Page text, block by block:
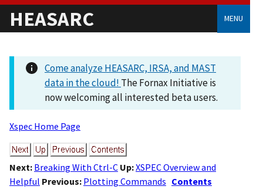
HEASARC MENU
Come analyze HEASARC, IRSA, and MAST
data in the cloud! The Fornax Initiative is
now welcoming all interested beta users.
Xspec Home Page
Next: Breaking With Ctrl-C Up:XSPEC Overview and
Helpful Previous: Plotting Commands Contents